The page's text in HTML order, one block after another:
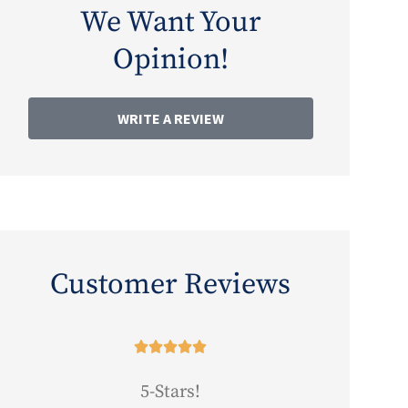
We Want Your
Opinion!
WRITE A REVIEW
Customer Reviews

5-Stars!